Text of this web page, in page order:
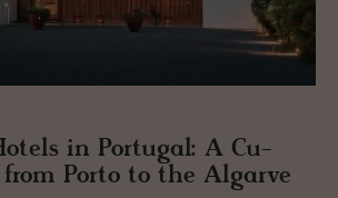
in Por­tu­gal: A Cu­
Porto to the Al­garve